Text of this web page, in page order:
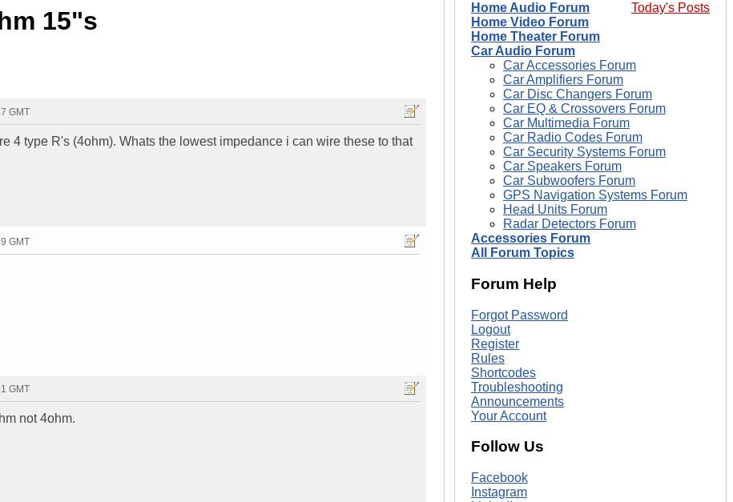
15"s
GMT
4 type R's (4ohm). Whats the lowest impedance i can wire these to that
GMT
GMT
not 4ohm.
Today's Posts
Home Audio Forum
Home Video Forum
Home Theater Forum
Car Audio Forum
Car Accessories Forum
Car Amplifiers Forum
Car Disc Changers Forum
Car EQ & Crossovers Forum
Car Multimedia Forum
Car Radio Codes Forum
Car Security Systems Forum
Car Speakers Forum
Car Subwoofers Forum
GPS Navigation Systems Forum
Head Units Forum
Radar Detectors Forum
Accessories Forum
All Forum Topics
Forum Help
Forgot Password
Logout
Register
Rules
Shortcodes
Troubleshooting
Announcements
Your Account
Follow Us
Facebook
Instagram